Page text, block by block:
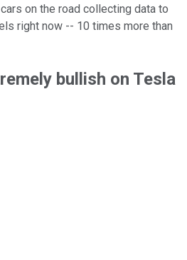
on the road collecting data to
right now -- 10 times more than
bullish on Tesla